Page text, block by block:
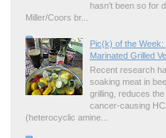
hasn't been so for
Miller/Coors br...
Pic(k) of the Week:
Marinated Grilled
Recent research
soaking meat in
grilling, reduces
cancer-causing
(heterocyclic amine...